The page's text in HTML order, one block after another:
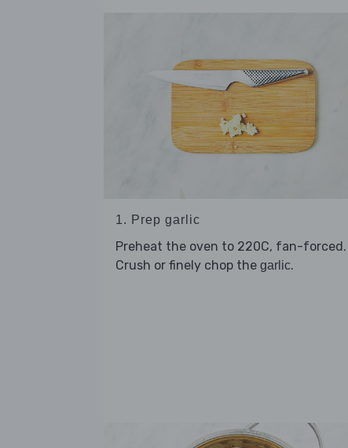
1. Prep garlic
Preheat the oven to 220C, fan-forced.
Crush or finely chop the garlic.